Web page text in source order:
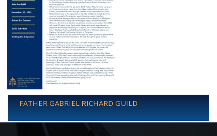
FATHER GABRIEL RICHARD GUILD